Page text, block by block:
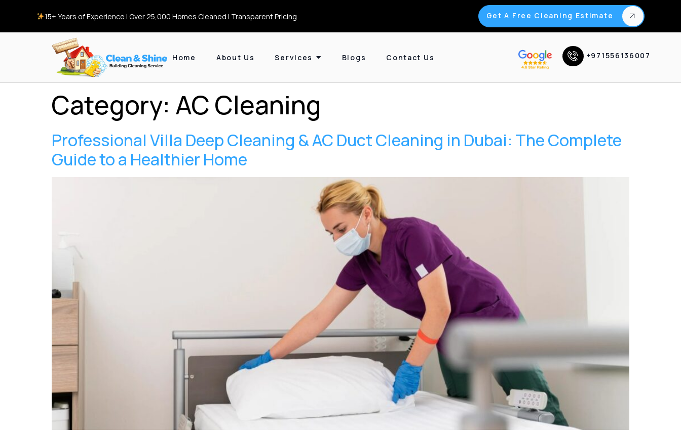
15+ Years of Experience | Over 25,000 Homes Cleaned | Transparent Pricing Get A Free Cleaning Estimate
Home About Us Services Blogs Contact Us +971556136007
Category: AC Cleaning
Professional Villa Deep Cleaning & AC Duct Cleaning in Dubai: The Complete
Guide to a Healthier Home